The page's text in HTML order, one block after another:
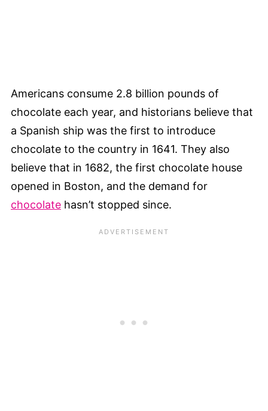
Americans consume 2.8 billion pounds of
chocolate each year, and historians believe that
a Spanish ship was the first to introduce
chocolate to the country in 1641. They also
believe that in 1682, the first chocolate house
opened in Boston, and the demand for
chocolate hasn’t stopped since.